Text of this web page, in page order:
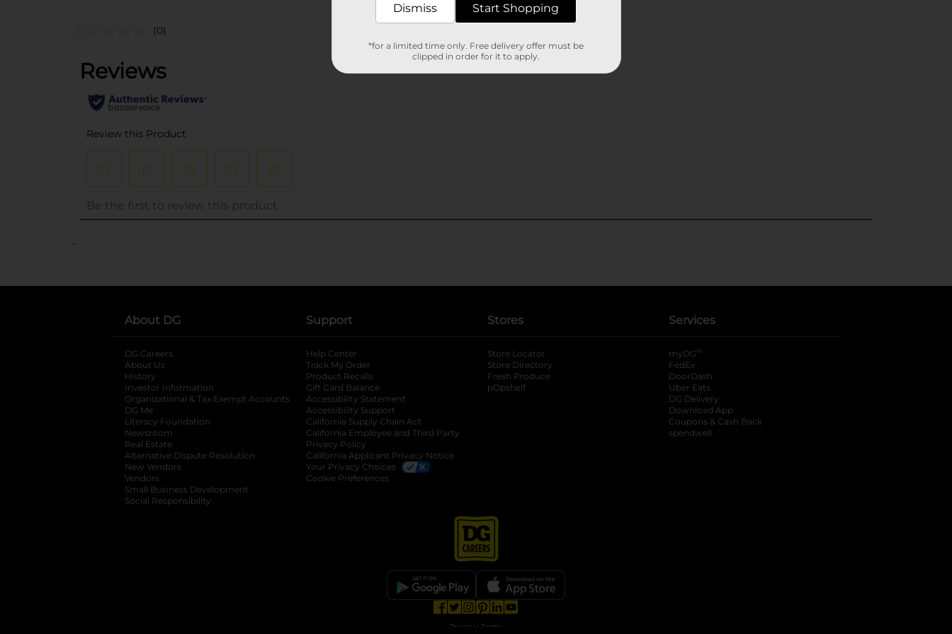
(0)
..
About DG
DG Careers
About Us
History
Investor Information
opens in a new tab
Organizational & Tax Exempt Accounts opens in a new tab
DG Me
Literacy Foundation opens in a new tab
Newsroom
Real Estate
Alternative Dispute Resolution opens in a new tab
New Vendors
Vendors
Small Business Development
Social Responsibility
Support
Help Center
Track My Order
Product Recalls
Gift Card Balance
Accessibility Statement
Accessibility Support
California Supply Chain Act
California Employee and Third Party
Privacy Policy
California Applicant Privacy Notice
Your Privacy Choices
Cookie Preferences
Stores
Store Locator
Store Directory
Fresh Produce
pOpshelf
Services
myDG ®
FedEx
DoorDash
Uber Eats
DG Delivery
Download App
Coupons & Cash Back
spendwell
opens in a new tab
opens in a new tab
opens in a new tab
opens in a new tab
Privacy | Terms
Dismiss Start Shopping
*for a limited time only. Free delivery offer must be
clipped in order for it to apply.